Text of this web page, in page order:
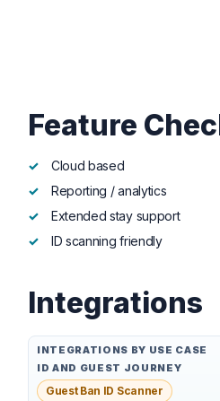
Feature
Cloud based
Reporting / analytics
Extended stay support
ID scanning friendly
Integrations
INTEGRATIONS BY USE CASE
ID AND GUEST JOURNEY
Guest Ban ID Scanner